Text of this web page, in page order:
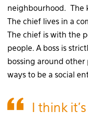
neighbourhood. The
The chief lives in a
The chief is with the
people. A boss is
bossing around other
ways to be a social
I think